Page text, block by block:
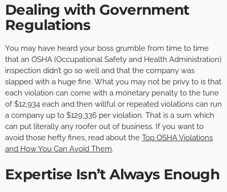
Dealing with Government
Regulations
You may have heard your boss grumble from time to time
that an OSHA (Occupational Safety and Health Administration)
inspection didn’t go so well and that the company was
slapped with a huge fine. What you may not be privy to is that
each violation can come with a monetary penalty to the tune
of $12,934 each and then willful or repeated violations can run
a company up to $129,336 per violation. That is a sum which
can put literally any roofer out of business. If you want to
avoid those hefty fines, read about the Top OSHA Violations
and How You Can Avoid Them.
Expertise Isn’t Always Enough